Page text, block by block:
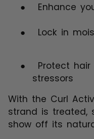
●
Enhance
● Lock in
●
Protect
stressors
With the Curl
strand is treated,
show off its